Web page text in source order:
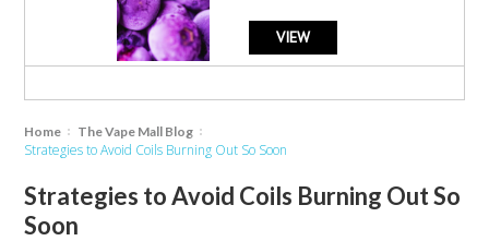
VIEW
Home The Vape Mall Blog
Strategies to Avoid Coils Burning Out So Soon
Strategies to Avoid Coils Burning Out So
Soon